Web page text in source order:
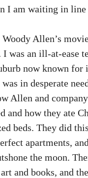
I am waiting in
Allen’s
was an ill-at-ease
now known for
in desperate
Allen and
and how they ate
beds. They did
apartments,
the moon.
and books, and